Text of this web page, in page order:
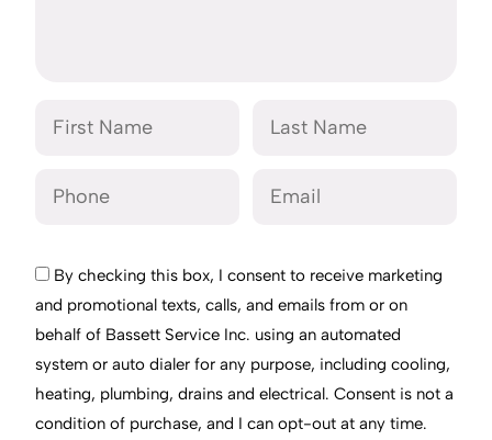
By checking this box, I consent to receive marketing
and promotional texts, calls, and emails from or on
behalf of Bassett Service Inc. using an automated
system or auto dialer for any purpose, including cooling,
heating, plumbing, drains and electrical. Consent is not a
condition of purchase, and I can opt-out at any time.